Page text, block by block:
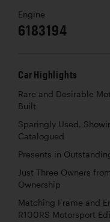
Engine
6183194
Car Highlights
Rare and Desirable
Built
Sparingly Used,
Catalogued
Presents in
Just Three Owners
Ownership
Matching Frame and
R100RS Motorsport